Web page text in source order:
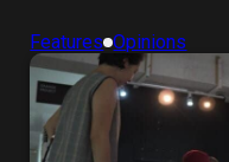
Features Opinions